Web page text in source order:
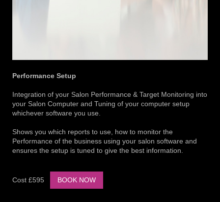
Performance Setup
Integration of your Salon Performance & Target Monitoring into
your Salon Computer and Tuning of your computer setup
whichever software you use.
Shows you which reports to use, how to monitor the
Performance of the business using your salon software and
ensures the setup is tuned to give the best information.
Cost £595 BOOK NOW